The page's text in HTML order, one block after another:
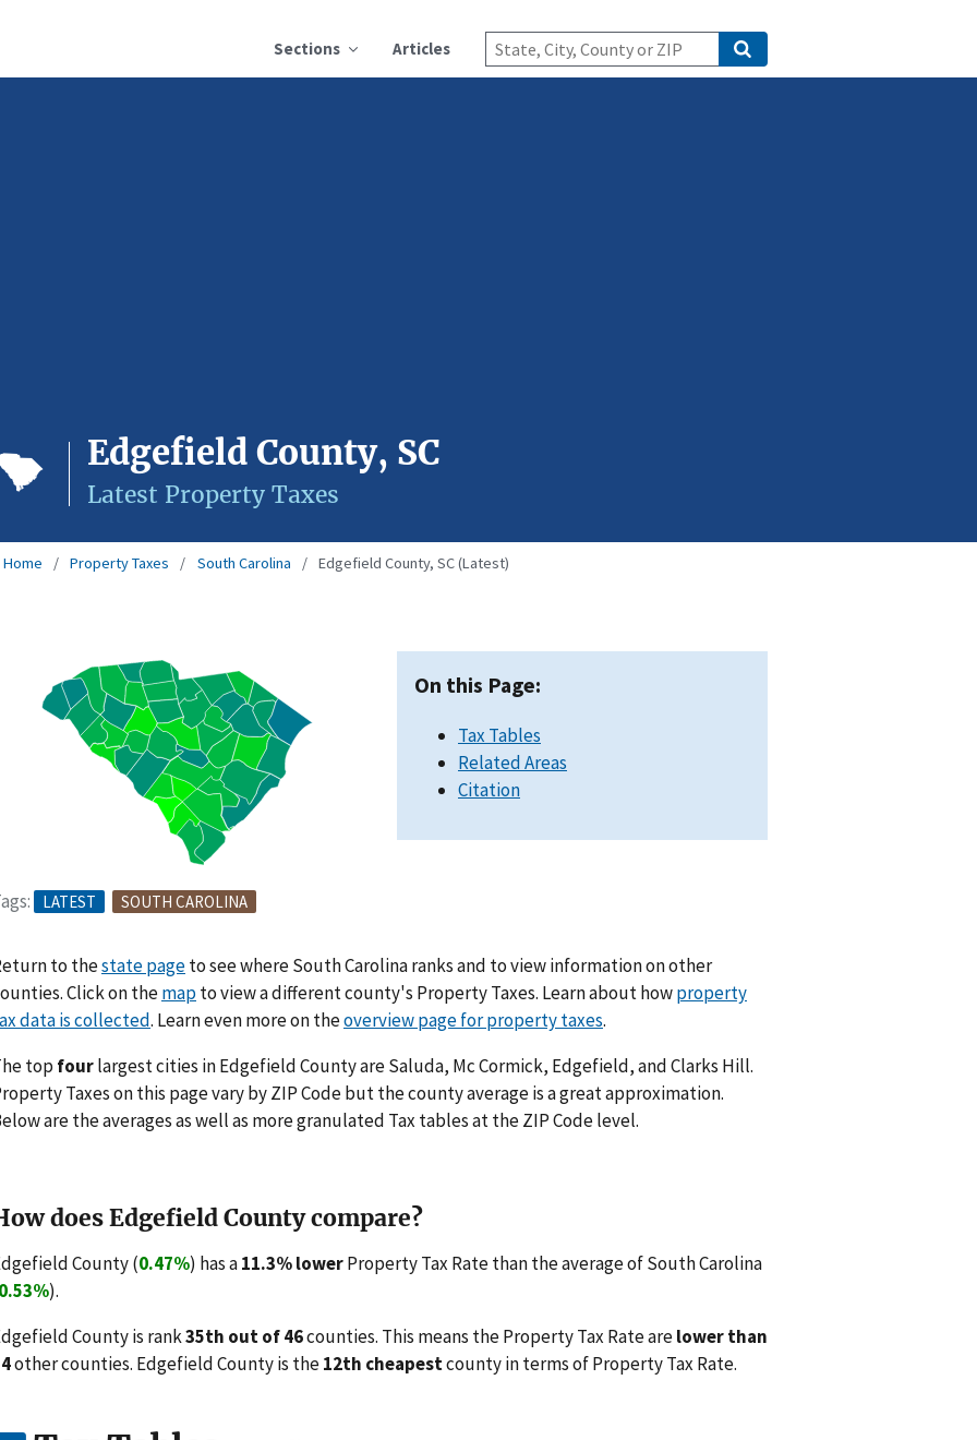
Sections Articles
Edgefield County, SC
Latest Property Taxes
Home Property Taxes South Carolina Edgefield County, SC (Latest)
LATEST SOUTH CAROLINA
On this Page:
Tax Tables
Related Areas
Citation
to thestate pageto see where South Carolina ranks and to view information on other
Click on themapto view a different county's Property Taxes. Learn about howproperty
data is collected. Learn even more on theoverview page for property taxes.
top fourlargest cities in Edgefield County are Saluda, Mc Cormick, Edgefield, and Clarks Hill.
Taxes on this page vary by ZIP Code but the county average is a great approximation.
are the averages as well as more granulated Tax tables at the ZIP Code level.
does Edgefield County compare?
County (0.47%) has a11.3% lowerProperty Tax Rate than the average of South Carolina
).
County is rank35th out of 46counties. This means the Property Tax Rate arelower than
other counties. Edgefield County is the12th cheapestcounty in terms of Property Tax Rate.